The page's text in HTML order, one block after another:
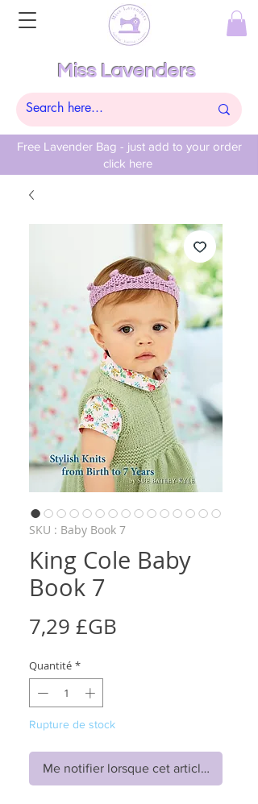
Free Lavender Bag - just add to your order
click here
Miss Lavenders
SKU : Baby Book 7
King Cole Baby
Book 7
7,29 £GB
Quantité *
Rupture de stock
Me notifier lorsque cet article est